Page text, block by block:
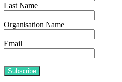
Last Name
Organisation Name
Email